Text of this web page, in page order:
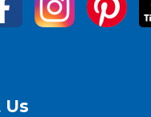
Us